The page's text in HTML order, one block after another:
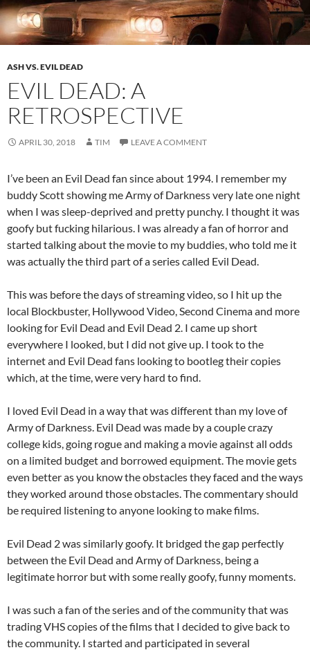
ASH VS. EVIL DEAD
EVIL DEAD: A
RETROSPECTIVE
APRIL 30, 2018 TIM LEAVE A COMMENT
I’ve been an Evil Dead fan since about 1994. I remember my
buddy Scott showing me Army of Darkness very late one night
when I was sleep-deprived and pretty punchy. I thought it was
goofy but fucking hilarious. I was already a fan of horror and
started talking about the movie to my buddies, who told me it
was actually the third part of a series called Evil Dead.
This was before the days of streaming video, so I hit up the
local Blockbuster, Hollywood Video, Second Cinema and more
looking for Evil Dead and Evil Dead 2. I came up short
everywhere I looked, but I did not give up. I took to the
internet and Evil Dead fans looking to bootleg their copies
which, at the time, were very hard to find.
I loved Evil Dead in a way that was different than my love of
Army of Darkness. Evil Dead was made by a couple crazy
college kids, going rogue and making a movie against all odds
on a limited budget and borrowed equipment. The movie gets
even better as you know the obstacles they faced and the ways
they worked around those obstacles. The commentary should
be required listening to anyone looking to make films.
Evil Dead 2 was similarly goofy. It bridged the gap perfectly
between the Evil Dead and Army of Darkness, being a
legitimate horror but with some really goofy, funny moments.
I was such a fan of the series and of the community that was
trading VHS copies of the films that I decided to give back to
the community. I started and participated in several